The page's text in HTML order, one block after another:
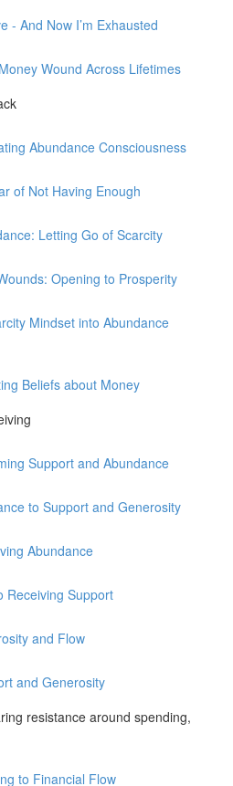
- And Now I’m Exhausted
Wound Across Lifetimes
Abundance Consciousness
of Not Having Enough
Letting Go of Scarcity
Opening to Prosperity
Mindset into Abundance
Beliefs about Money
Support and Abundance
to Support and Generosity
Abundance
Receiving Support
and Flow
and Generosity
resistance around spending,
to Financial Flow